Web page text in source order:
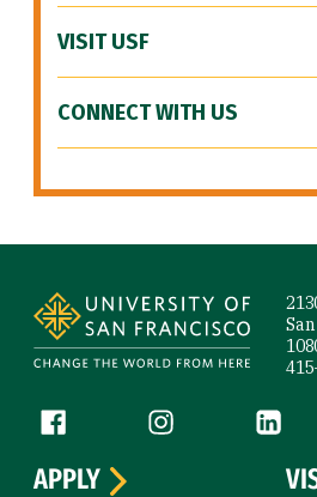
VISIT USF
CONNECT WITH US
Follow us
Facebook (link is external)
Instagram (link is
APPLY